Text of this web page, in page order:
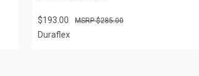
$193.00 $285.00
Duraflex